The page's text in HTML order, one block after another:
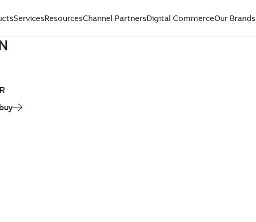
ServicesResourcesChannel PartnersDigital CommerceOur Brands